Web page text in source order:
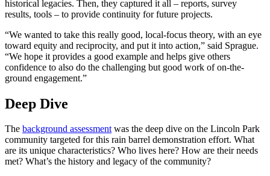
historical legacies. Then, they captured it all – reports, survey
results, tools – to provide continuity for future projects.
“We wanted to take this really good, local-focus theory, with an eye
toward equity and reciprocity, and put it into action,” said Sprague.
“We hope it provides a good example and helps give others
confidence to also do the challenging but good work of on-the-
ground engagement.”
Deep Dive
The background assessmentwas the deep dive on the Lincoln Park
community targeted for this rain barrel demonstration effort. What
are its unique characteristics? Who lives here? How are their needs
met? What’s the history and legacy of the community?